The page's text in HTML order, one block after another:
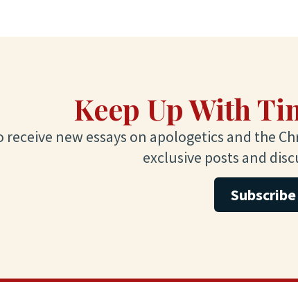
Keep Up With
receive new essays on apologetics and the
exclusive posts and